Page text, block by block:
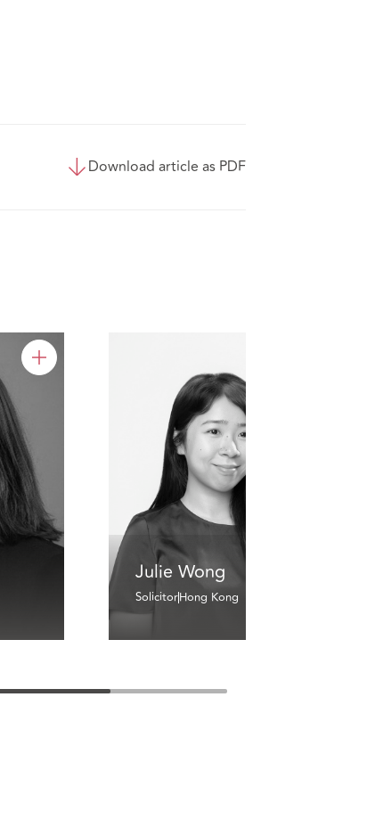
Download article as PDF
Julie Wong
SolicitorHong Kong